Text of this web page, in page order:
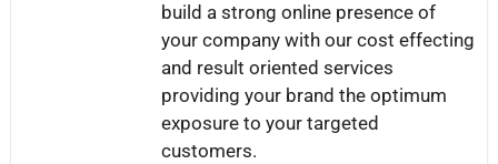
build a strong online presence of
your company with our cost effecting
and result oriented services
providing your brand the optimum
exposure to your targeted
customers.